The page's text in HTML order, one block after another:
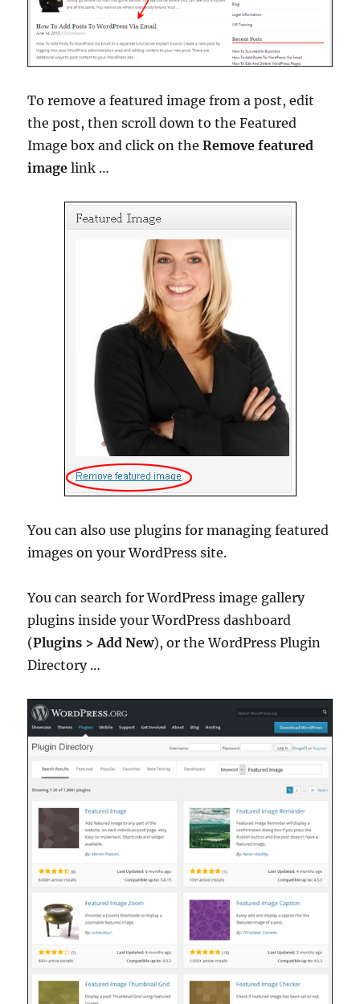
To remove a featured image from a post, edit
the post, then scroll down to the Featured
Image box and click on theRemove featured
image link …
You can also use plugins for managing featured
images on your WordPress site.
You can search for WordPress image gallery
plugins inside your WordPress dashboard
(Plugins > Add New), or the WordPress Plugin
Directory …